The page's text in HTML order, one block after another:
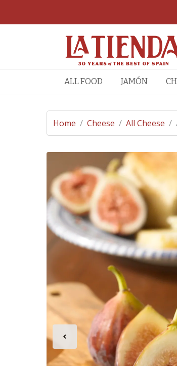
ALL FOOD JAMÓN
Home / Cheese / All Cheese /